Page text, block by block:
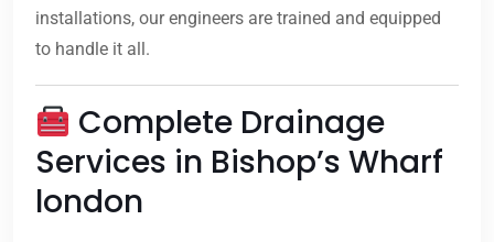
installations, our engineers are trained and equipped
to handle it all.
Complete Drainage
Services in Bishop’s Wharf
london